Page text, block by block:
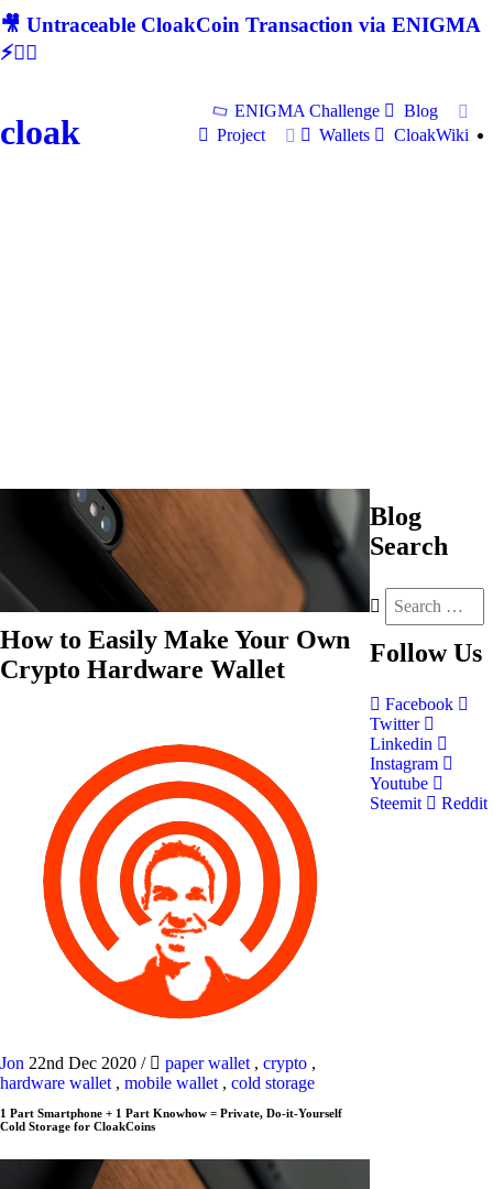
🎥 Untraceable CloakCoin Transaction via ENIGMA
⚡🕵‍♂
cloak
ENIGMA Challenge
Blog
Project
Wallets CloakWiki
How to Easily Make Your Own
Crypto Hardware Wallet
Jon 22nd Dec 2020 / paper wallet , crypto ,
hardware wallet , mobile wallet , cold storage
1 Part Smartphone + 1 Part Knowhow = Private, Do-it-Yourself
Cold Storage for CloakCoins
Blog
Search
Follow Us
Facebook
Twitter
Linkedin
Instagram
Youtube
Steemit
Reddit